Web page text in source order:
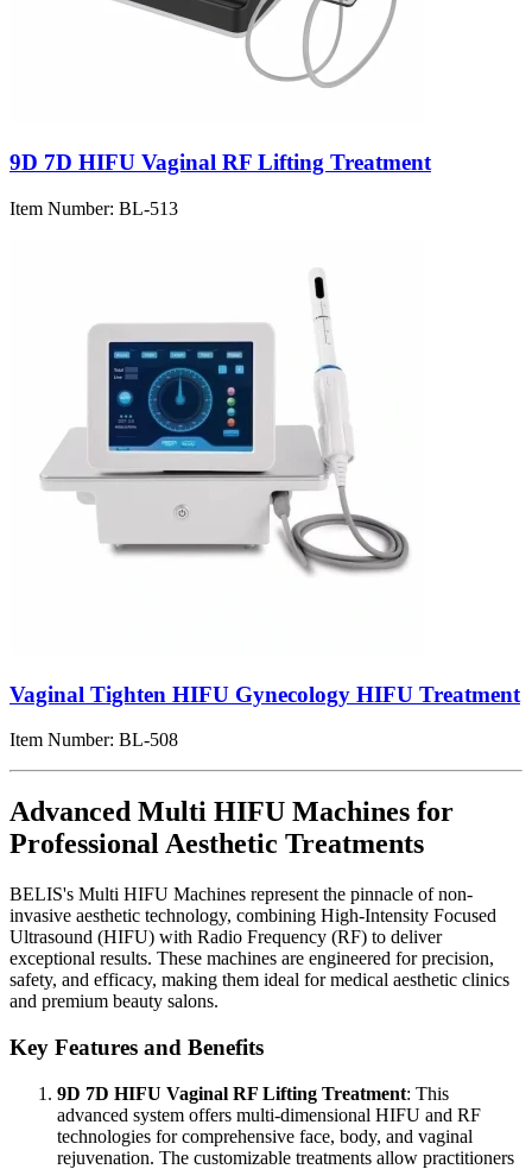
9D 7D HIFU Vaginal RF Lifting Treatment
Item Number: BL-513
Vaginal Tighten HIFU Gynecology HIFU Treatment
Item Number: BL-508
Advanced Multi HIFU Machines for
Professional Aesthetic Treatments
BELIS's Multi HIFU Machines represent the pinnacle of non-
invasive aesthetic technology, combining High-Intensity Focused
Ultrasound (HIFU) with Radio Frequency (RF) to deliver
exceptional results. These machines are engineered for precision,
safety, and efficacy, making them ideal for medical aesthetic clinics
and premium beauty salons.
Key Features and Benefits
9D 7D HIFU Vaginal RF Lifting Treatment: This
advanced system offers multi-dimensional HIFU and RF
technologies for comprehensive face, body, and vaginal
rejuvenation. The customizable treatments allow practitioners